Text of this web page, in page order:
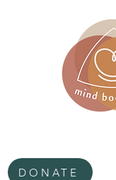
DONATE